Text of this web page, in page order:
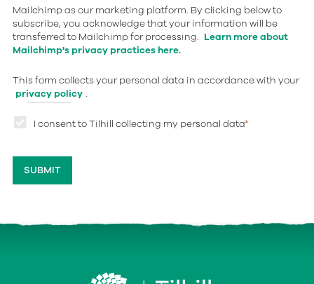
Mailchimp as our marketing platform. By clicking below to
subscribe, you acknowledge that your information will be
transferred to Mailchimp for processing. Learn more about
Mailchimp's privacy practices here.
This form collects your personal data in accordance with your
privacy policy .
I consent to Tilhill collecting my personal data*